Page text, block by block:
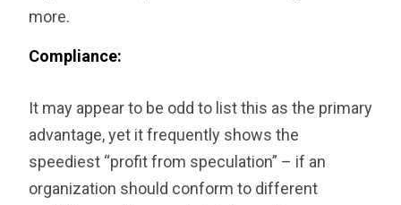
more.
Compliance:
It may appear to be odd to list this as the primary
advantage, yet it frequently shows the
speediest “profit from speculation” – if an
organization should conform to different